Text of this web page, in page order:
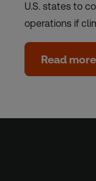
U.S. states to
operations if
Read more